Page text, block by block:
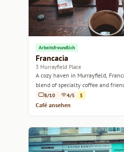
Arbeitsfreundlich
Francacia
3 Murrayfield Place
A cozy haven in Murrayfield,
blend of specialty coffee and
relaxation or catching up with
8/10 4/5 $
Café ansehen